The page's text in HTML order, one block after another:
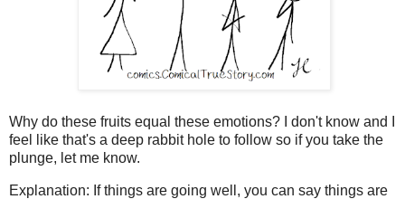
Why do these fruits equal these emotions? I don't know and I
feel like that's a deep rabbit hole to follow so if you take the
plunge, let me know.
Explanation: If things are going well, you can say things are